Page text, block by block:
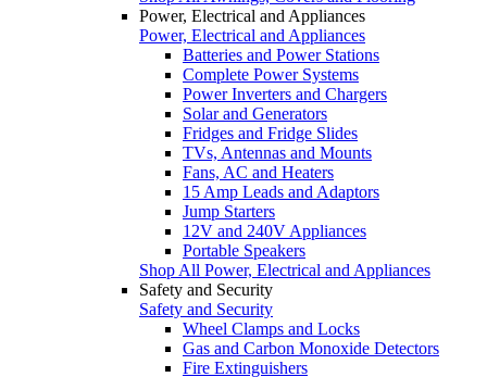
Power, Electrical and Appliances
Power, Electrical and Appliances
Batteries and Power Stations
Complete Power Systems
Power Inverters and Chargers
Solar and Generators
Fridges and Fridge Slides
TVs, Antennas and Mounts
Fans, AC and Heaters
15 Amp Leads and Adaptors
Jump Starters
12V and 240V Appliances
Portable Speakers
Shop All Power, Electrical and Appliances
Safety and Security
Safety and Security
Wheel Clamps and Locks
Gas and Carbon Monoxide Detectors
Fire Extinguishers